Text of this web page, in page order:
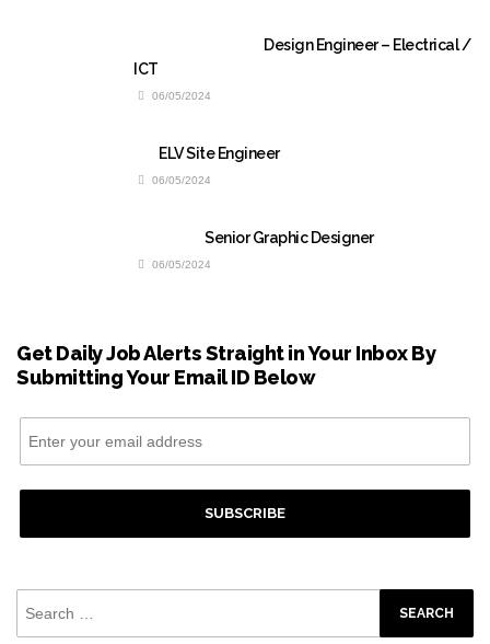
Design Engineer – Electrical /
ICT
06/05/2024
ELV Site Engineer
06/05/2024
Senior Graphic Designer
06/05/2024
Get Daily Job Alerts Straight in Your Inbox By
Submitting Your Email ID Below